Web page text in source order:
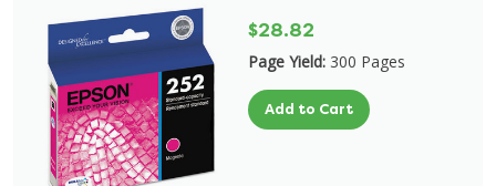
$28.82
Page Yield: 300 Pages
Add to Cart